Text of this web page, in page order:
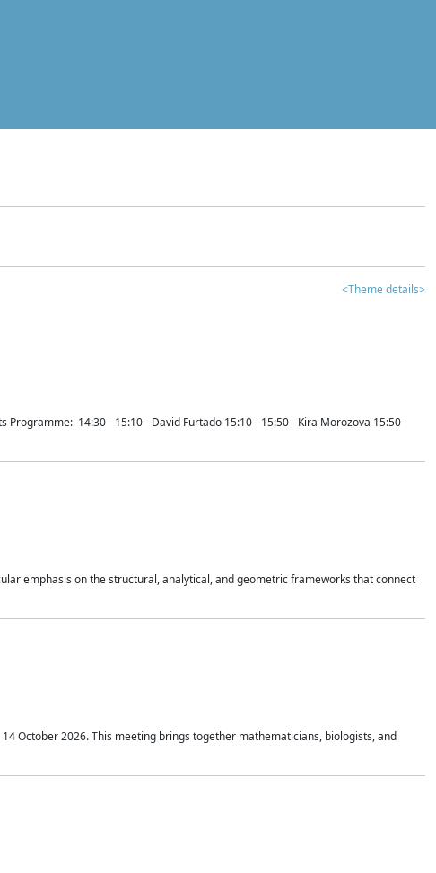
<Theme details>
Programme: 14:30 - 15:10 - David Furtado 15:10 - 15:50 - Kira Morozova 15:50 -
emphasis on the structural, analytical, and geometric frameworks that connect
October 2026. This meeting brings together mathematicians, biologists, and